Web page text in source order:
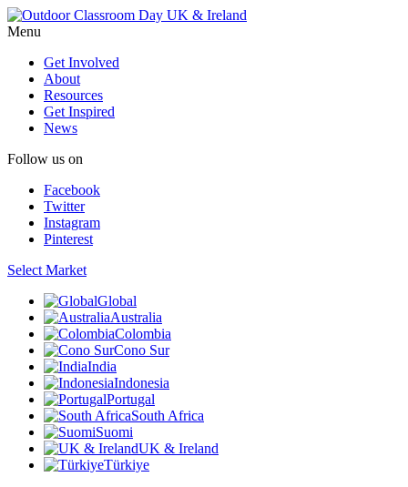
Menu
Get Involved
About
Resources
Get Inspired
News
Follow us on
Facebook
Twitter
Instagram
Pinterest
Select Market
Global
Australia
Colombia
Cono Sur
India
Indonesia
Portugal
South Africa
Suomi
UK & Ireland
Türkiye